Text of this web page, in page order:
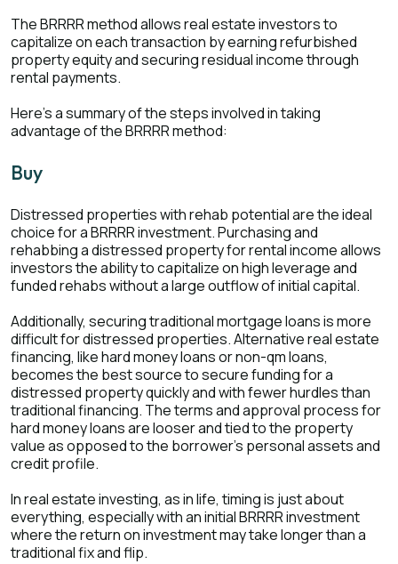
The BRRRR method allows real estate investors to
capitalize on each transaction by earning refurbished
property equity and securing residual income through
rental payments.
Here’s a summary of the steps involved in taking
advantage of the BRRRR method:
Buy
Distressed properties with rehab potential are the ideal
choice for a BRRRR investment. Purchasing and
rehabbing a distressed property for rental income allows
investors the ability to capitalize on high leverage and
funded rehabs without a large outflow of initial capital.
Additionally, securing traditional mortgage loans is more
difficult for distressed properties. Alternative real estate
financing, like hard money loans or non-qm loans,
becomes the best source to secure funding for a
distressed property quickly and with fewer hurdles than
traditional financing. The terms and approval process for
hard money loans are looser and tied to the property
value as opposed to the borrower’s personal assets and
credit profile.
In real estate investing, as in life, timing is just about
everything, especially with an initial BRRRR investment
where the return on investment may take longer than a
traditional fix and flip.